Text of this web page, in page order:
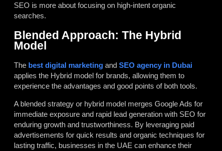
SEO is more about focusing on high-intent organic
searches.
Blended Approach: The Hybrid
Model
The best digital marketing and SEO agency in Dubai
applies the Hybrid model for brands, allowing them to
experience the advantages and good points of both tools.
A blended strategy or hybrid model merges Google Ads for
immediate exposure and rapid lead generation with SEO for
enduring growth and trustworthiness. By leveraging paid
advertisements for quick results and organic techniques for
lasting traffic, businesses in the UAE can enhance their